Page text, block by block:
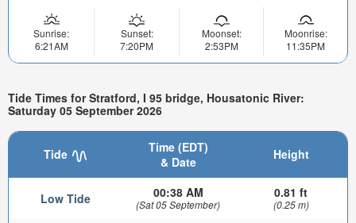
Sunrise:
6:21AM
Sunset:
7:20PM
Moonset:
2:53PM
Moonrise:
11:35PM
Tide Times for Stratford, I 95 bridge, Housatonic River:
Saturday 05 September 2026
Tide
Time (EDT)
& Date
Height
Low Tide 00:38 AM
(Sat 05 September)
0.81 ft
(0.25 m)